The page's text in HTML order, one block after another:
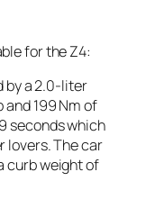
for the Z4:
by a 2.0-liter
and 199 Nm of
seconds which
lovers. The car
curb weight of